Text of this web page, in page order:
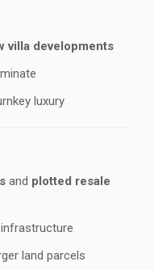
villa developments
luxury
and plotted resale
land parcels